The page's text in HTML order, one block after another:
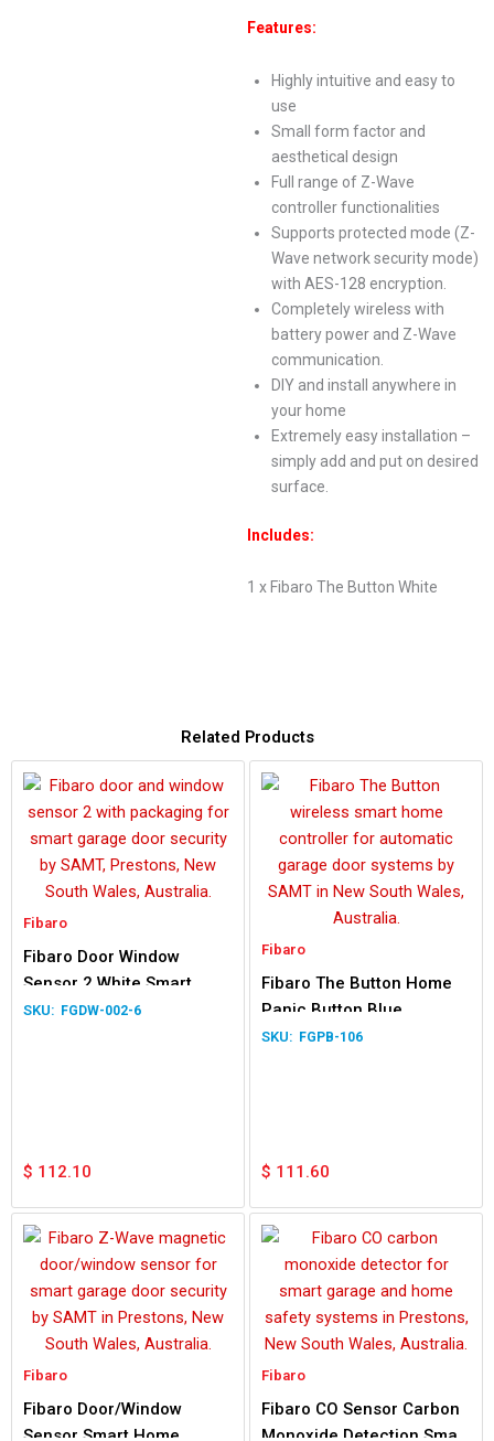
Features:
Highly intuitive and easy to
use
Small form factor and
aesthetical design
Full range of Z-Wave
controller functionalities
Supports protected mode (Z-
Wave network security mode)
with AES-128 encryption.
Completely wireless with
battery power and Z-Wave
communication.
DIY and install anywhere in
your home
Extremely easy installation –
simply add and put on desired
surface.
Includes:
1 x Fibaro The Button White
Related Products
Fibaro
Fibaro Door Window
Sensor 2 White Smart
Home Application
FGDW-002-6
$ 112.10
Fibaro
Fibaro The Button Home
Panic Button Blue
FGPB-106
$ 111.60
Fibaro
Fibaro Door/Window
Sensor Smart Home
Fibaro
Fibaro CO Sensor Carbon
Monoxide Detection Smart